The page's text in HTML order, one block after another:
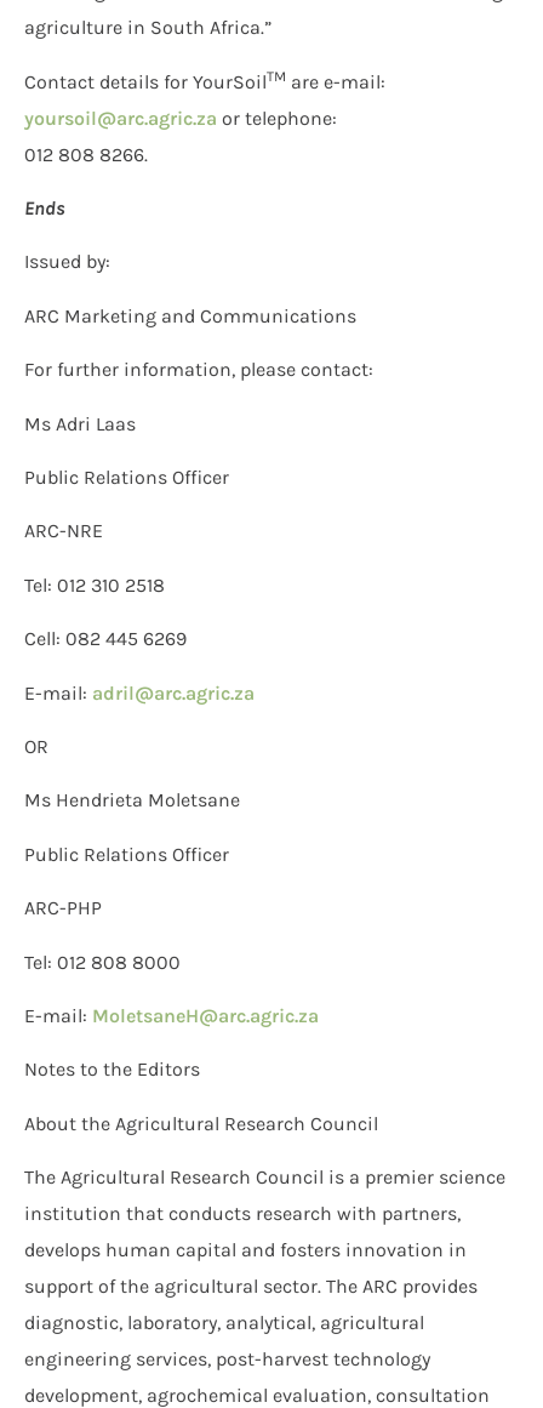
agriculture in South Africa.”
Contact details for YourSoilTM are e-mail:
yoursoil@arc.agric.za or telephone:
012 808 8266.
Ends
Issued by:
ARC Marketing and Communications
For further information, please contact:
Ms Adri Laas
Public Relations Officer
ARC-NRE
Tel: 012 310 2518
Cell: 082 445 6269
E-mail: adril@arc.agric.za
OR
Ms Hendrieta Moletsane
Public Relations Officer
ARC-PHP
Tel: 012 808 8000
E-mail: MoletsaneH@arc.agric.za
Notes to the Editors
About the Agricultural Research Council
The Agricultural Research Council is a premier science
institution that conducts research with partners,
develops human capital and fosters innovation in
support of the agricultural sector. The ARC provides
diagnostic, laboratory, analytical, agricultural
engineering services, post-harvest technology
development, agrochemical evaluation, consultation